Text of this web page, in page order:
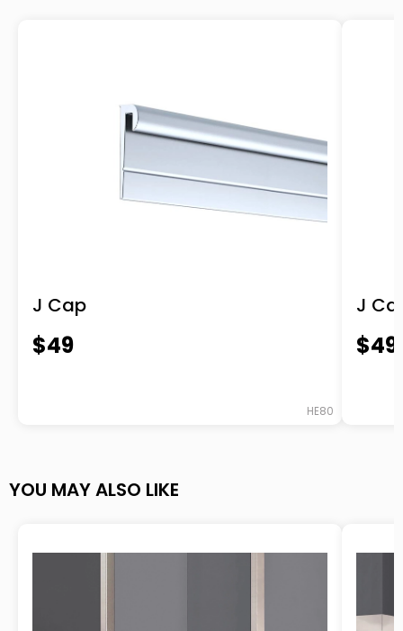
Will definitely use this company for any
other ordering, and will definitely
recommend to others.”
Redwood Veterinary Hospital (Vallejo, CA)
making the selection and ordering process
that we was a new product for us to
accessible and helpful, and knowledgeable
J Cap
$49
HE80
J
$49
YOU MAY ALSO LIKE